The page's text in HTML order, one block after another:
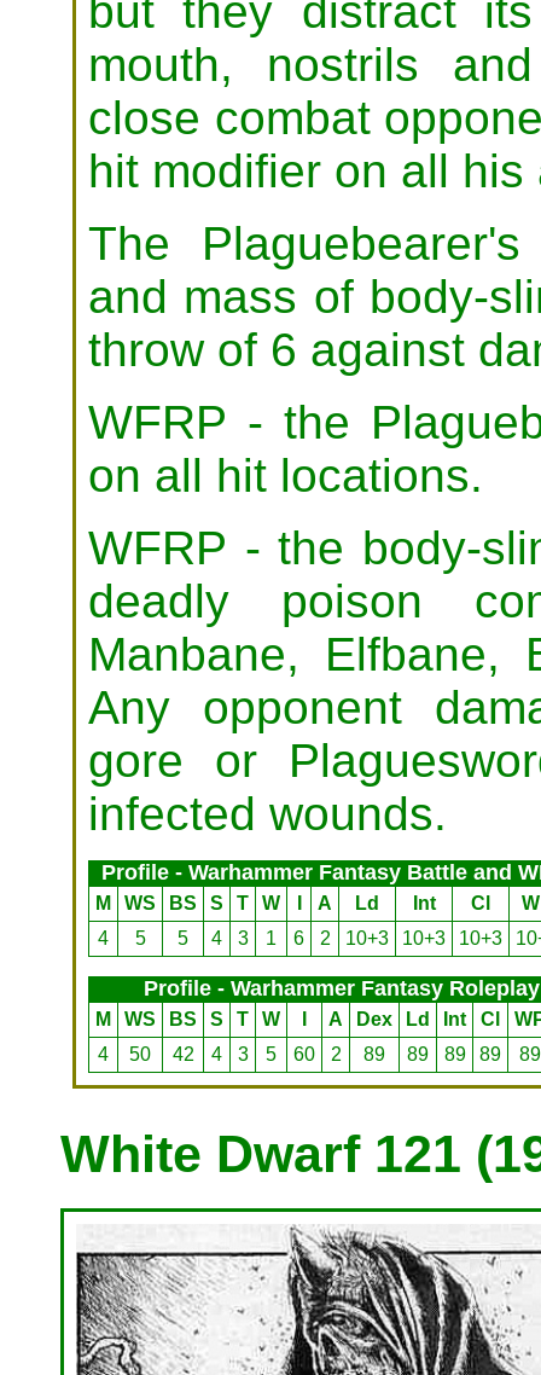
but they distract
mouth, nostrils
close combat
hit modifier on all his
The
and mass of body-
throw of 6 against
WFRP - the
on all hit locations.
WFRP - the body-
deadly poison
Manbane, Elfbane,
Any opponent
gore or
infected wounds.
Profile - Warhammer Fantasy Battle and
M WS BS S T W A Ld Int Cl
4
5 5 4 3 1 6 2 10+3 10+3 10+3
Profile - Warhammer Fantasy Roleplay
M WS BS S T W A Dex Ld Int Cl
4
50 42 4 3 5 60 2 89 89 89 89 89
White Dwarf 121